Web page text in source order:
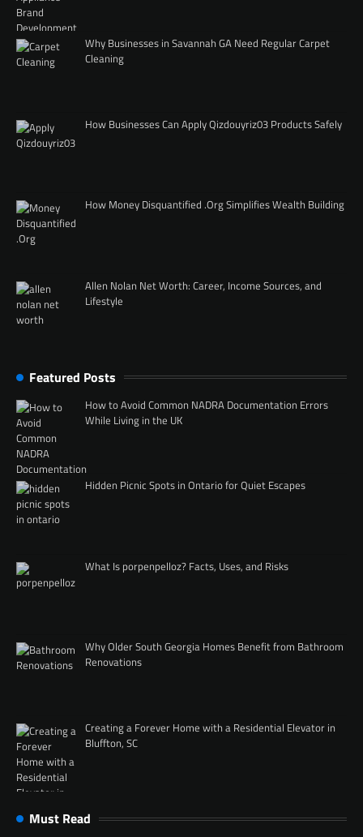
Why Businesses in Savannah GA Need Regular Carpet
Cleaning
How Businesses Can Apply Qizdouyriz03 Products Safely
How Money Disquantified .Org Simplifies Wealth Building
Allen Nolan Net Worth: Career, Income Sources, and
Lifestyle
Featured Posts
How to Avoid Common NADRA Documentation Errors
While Living in the UK
Hidden Picnic Spots in Ontario for Quiet Escapes
What Is porpenpelloz? Facts, Uses, and Risks
Why Older South Georgia Homes Benefit from Bathroom
Renovations
Creating a Forever Home with a Residential Elevator in
Bluffton, SC
Must Read